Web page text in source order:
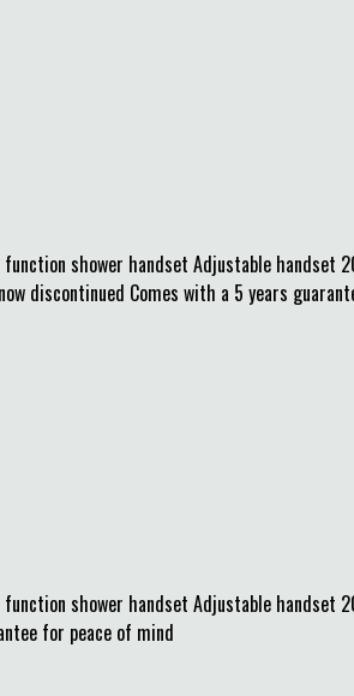
shower handset Adjustable
discontinued Comes with a 5 years
shower handset Adjustable
for peace of mind